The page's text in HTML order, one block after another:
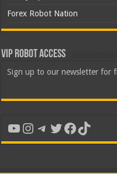
Forex Robot Nation
VIP Robot Access
Sign up to our newsletter for
YouTube
Instagram
Telegram
Twitter
Facebook
TikTok